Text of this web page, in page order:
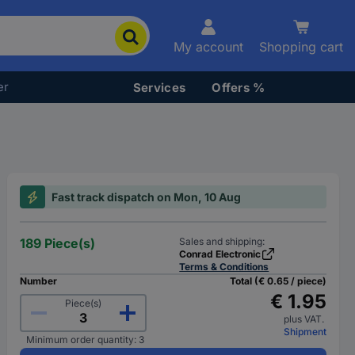
My account Shopping cart
Services Offers %
Fast track dispatch on Mon, 10 Aug
189 Piece(s)
Sales and shipping:
Conrad Electronic
Terms & Conditions
Number
Piece(s)
Minimum order quantity: 3
Total (€ 0.65 / piece)
€ 1.95
plus VAT.
Shipment